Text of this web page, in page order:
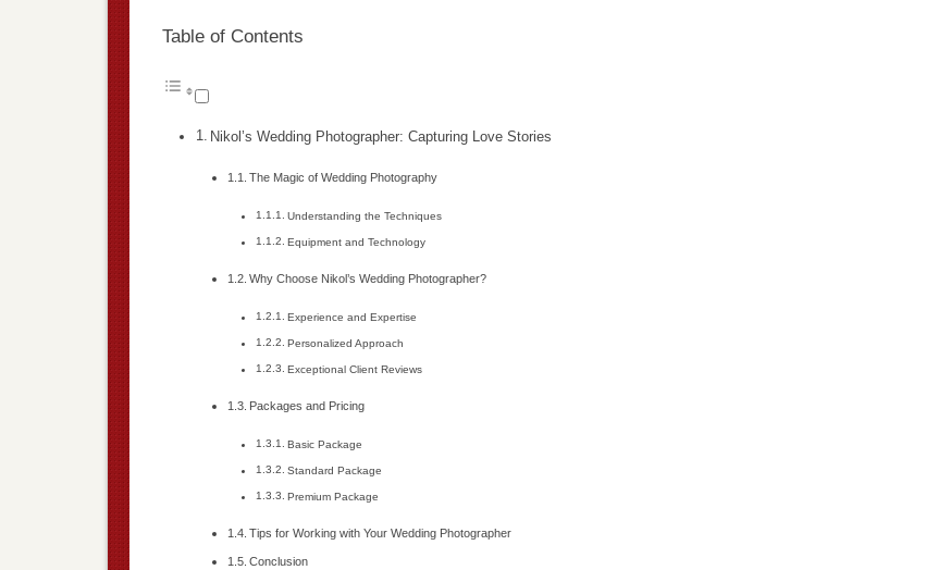
Table of Contents
Nikol’s Wedding Photographer: Capturing Love Stories
The Magic of Wedding Photography
Understanding the Techniques
Equipment and Technology
Why Choose Nikol’s Wedding Photographer?
Experience and Expertise
Personalized Approach
Exceptional Client Reviews
Packages and Pricing
Basic Package
Standard Package
Premium Package
Tips for Working with Your Wedding Photographer
Conclusion